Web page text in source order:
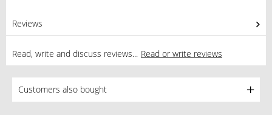
Reviews
Read, write and discuss reviews... Read or write reviews
Customers also bought